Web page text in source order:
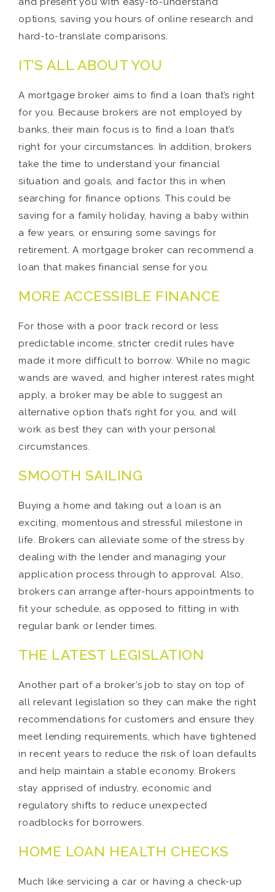
options, saving you hours of online research and
hard-to-translate comparisons.
IT’S ALL ABOUT YOU
A mortgage broker aims to find a loan that’s right
for you. Because brokers are not employed by
banks, their main focus is to find a loan that’s
right for your circumstances. In addition, brokers
take the time to understand your financial
situation and goals, and factor this in when
searching for finance options. This could be
saving for a family holiday, having a baby within
a few years, or ensuring some savings for
retirement. A mortgage broker can recommend a
loan that makes financial sense for you.
MORE ACCESSIBLE FINANCE
For those with a poor track record or less
predictable income, stricter credit rules have
made it more difficult to borrow. While no magic
wands are waved, and higher interest rates might
apply, a broker may be able to suggest an
alternative option that’s right for you, and will
work as best they can with your personal
circumstances.
SMOOTH SAILING
Buying a home and taking out a loan is an
exciting, momentous and stressful milestone in
life. Brokers can alleviate some of the stress by
dealing with the lender and managing your
application process through to approval. Also,
brokers can arrange after-hours appointments to
fit your schedule, as opposed to fitting in with
regular bank or lender times.
THE LATEST LEGISLATION
Another part of a broker’s job to stay on top of
all relevant legislation so they can make the right
recommendations for customers and ensure they
meet lending requirements, which have tightened
in recent years to reduce the risk of loan defaults
and help maintain a stable economy. Brokers
stay apprised of industry, economic and
regulatory shifts to reduce unexpected
roadblocks for borrowers.
HOME LOAN HEALTH CHECKS
Much like servicing a car or having a check-up